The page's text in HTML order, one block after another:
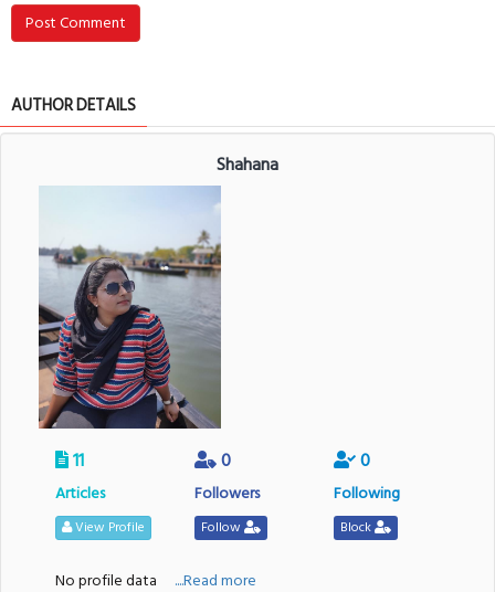
Post Comment
AUTHOR DETAILS
Shahana
11
Articles
View Profile
0
Followers
Follow
0
Following
Block
No profile data ....Read more